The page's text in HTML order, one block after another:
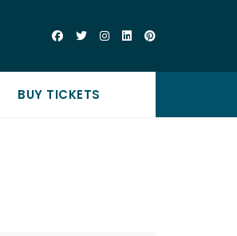
BUY TICKETS